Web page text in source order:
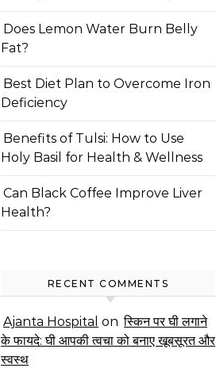
Does Lemon Water Burn Belly
Fat?
Best Diet Plan to Overcome Iron
Deficiency
Benefits of Tulsi: How to Use
Holy Basil for Health & Wellness
Can Black Coffee Improve Liver
Health?
RECENT COMMENTS
Ajanta Hospital on स्किन पर घी लगाने
के फायदे: घी आपकी त्वचा को बनाए खूबसूरत और
स्वस्थ